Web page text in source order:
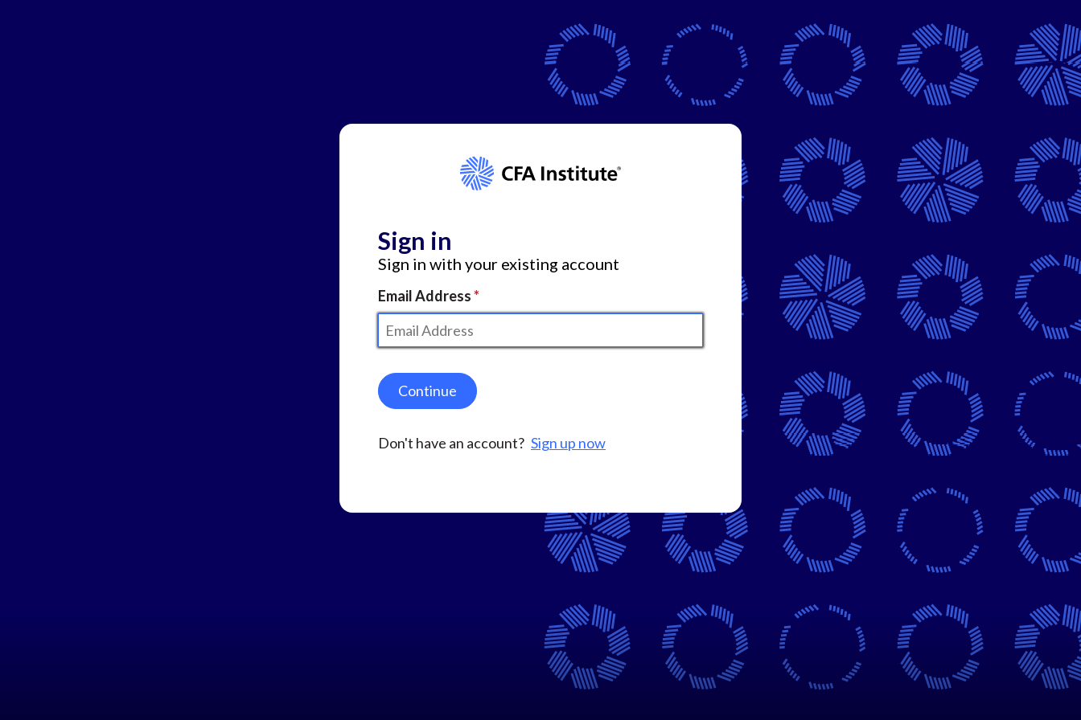
Sign in
Sign in with your existing account
Email Address
Continue
Don't have an account? Sign up now